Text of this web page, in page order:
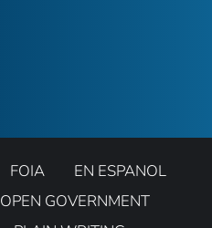
FOIA
EN ESPANOL
OPEN GOVERNMENT